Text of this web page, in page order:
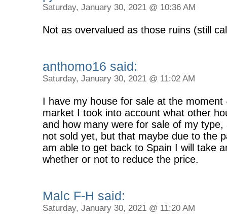
Saturday, January 30, 2021 @ 10:36 AM
Not as overvalued as those ruins (still
anthomo16 said:
Saturday, January 30, 2021 @ 11:02 AM
I have my house for sale at the
market I took into account what other
and how many were for sale of my
not sold yet, but that maybe due to the
am able to get back to Spain I will take
whether or not to reduce the price.
Malc F-H said:
Saturday, January 30, 2021 @ 11:20 AM